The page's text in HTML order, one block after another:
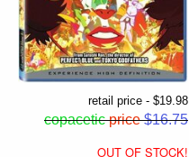
retail price - $19.98
copacetic price$16.75
OUT OF STOCK!